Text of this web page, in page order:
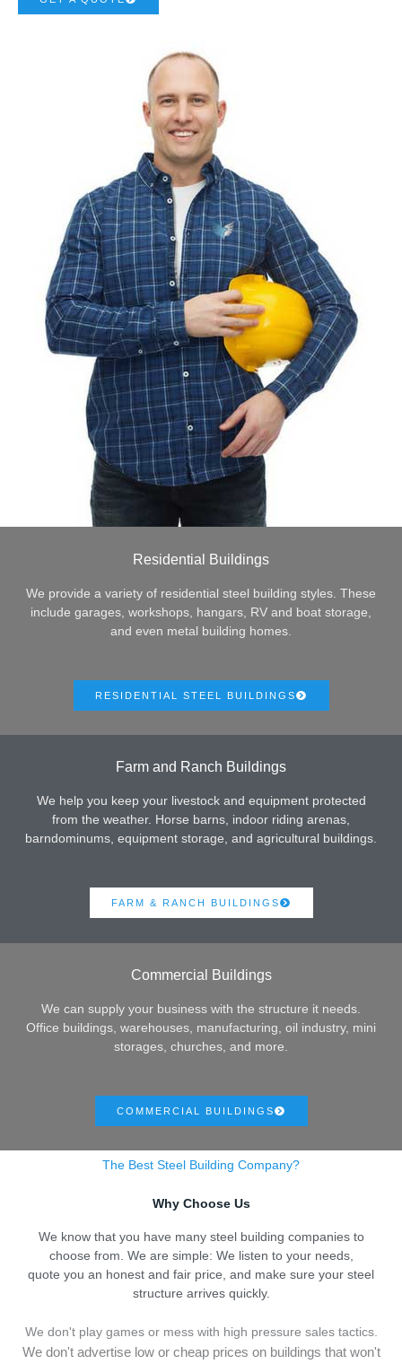
Residential Buildings
We provide a variety of residential steel building styles. These
include garages, workshops, hangars, RV and boat storage,
and even metal building homes.
RESIDENTIAL STEEL BUILDINGS
Farm and Ranch Buildings
We help you keep your livestock and equipment protected
from the weather. Horse barns, indoor riding arenas,
barndominums, equipment storage, and agricultural buildings.
FARM & RANCH BUILDINGS
Commercial Buildings
We can supply your business with the structure it needs.
Office buildings, warehouses, manufacturing, oil industry, mini
storages, churches, and more.
COMMERCIAL BUILDINGS
The Best Steel Building Company?
Why Choose Us
We know that you have many steel building companies to
choose from. We are simple: We listen to your needs,
quote you an honest and fair price, and make sure your steel
structure arrives quickly.
We don't play games or mess with high pressure sales tactics.
We don't advertise low or cheap prices on buildings that won't